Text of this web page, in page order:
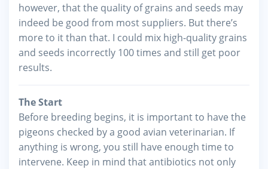
however, that the quality of grains and seeds may
indeed be good from most suppliers. But there’s
more to it than that. I could mix high-quality grains
and seeds incorrectly 100 times and still get poor
results.
The Start
Before breeding begins, it is important to have the
pigeons checked by a good avian veterinarian. If
anything is wrong, you still have enough time to
intervene. Keep in mind that antibiotics not only